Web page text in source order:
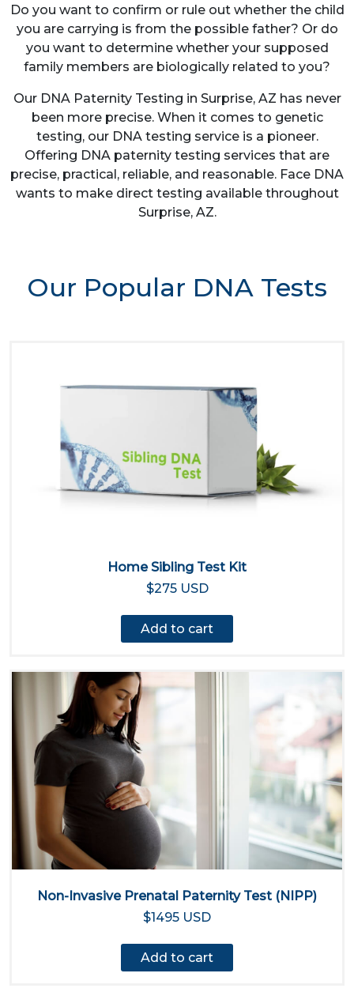
Do you want to confirm or rule out whether the child
you are carrying is from the possible father? Or do
you want to determine whether your supposed
family members are biologically related to you?
Our DNA Paternity Testing in Surprise, AZ has never
been more precise. When it comes to genetic
testing, our DNA testing service is a pioneer.
Offering DNA paternity testing services that are
precise, practical, reliable, and reasonable. Face DNA
wants to make direct testing available throughout
Surprise, AZ.
Our Popular DNA Tests
Home Sibling Test Kit
$275 USD
Add to cart
Non-Invasive Prenatal Paternity Test (NIPP)
$1495 USD
Add to cart